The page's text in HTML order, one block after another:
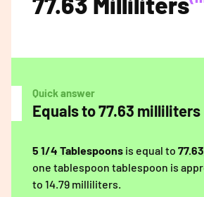
Quick answer
Equals to 77.63 milliliters
5 1/4 Tablespoons is equal to
one tablespoon tablespoon is
to 14.79 milliliters.